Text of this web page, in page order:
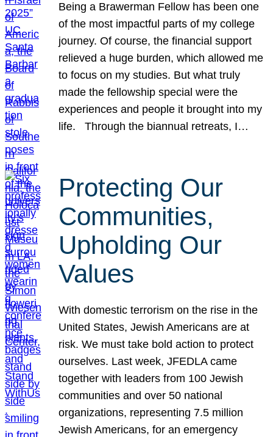
Being a Brawerman Fellow has been one
of the most impactful parts of my college
journey. Of course, the financial support
relieved a huge burden, which allowed me
to focus on my studies. But what truly
made the fellowship special were the
experiences and people it brought into my
life. Through the biannual retreats, I…
Protecting Our
Communities,
Upholding Our
Values
With domestic terrorism on the rise in the
United States, Jewish Americans are at
risk. We must take bold action to protect
ourselves. Last week, JFEDLA came
together with leaders from 100 Jewish
communities and over 50 national
organizations, representing 7.5 million
Jewish Americans, for an emergency